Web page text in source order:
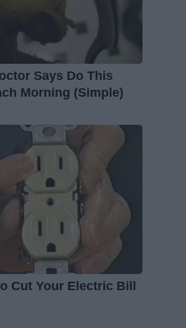
Says Do This
Morning (Simple)
Cut Your Electric Bill